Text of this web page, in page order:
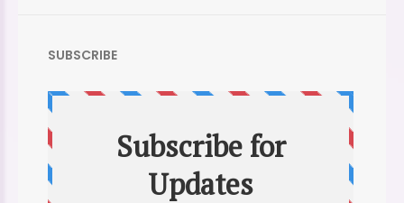
SUBSCRIBE